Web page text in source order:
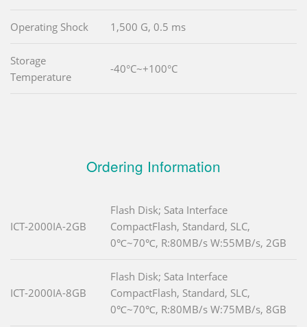
Operating Shock 1,500 G, 0.5 ms
Storage
Temperature
-40°C~+100°C
Ordering Information
ICT-2000IA-2GB
Flash Disk; Sata Interface
CompactFlash, Standard, SLC,
0℃~70℃, R:80MB/s W:55MB/s, 2GB
ICT-2000IA-8GB
Flash Disk; Sata Interface
CompactFlash, Standard, SLC,
0℃~70℃, R:80MB/s W:75MB/s, 8GB